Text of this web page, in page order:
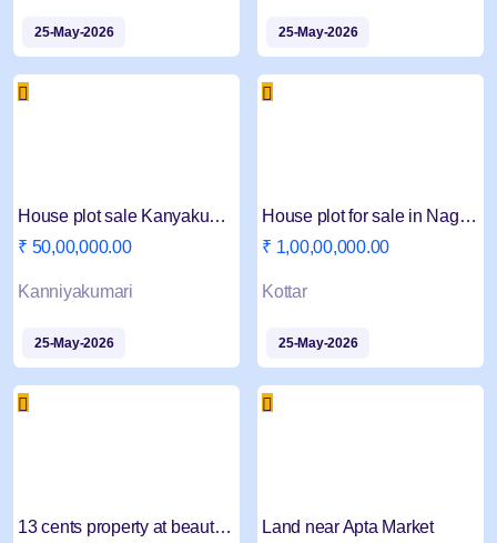
25-May-2026 25-May-2026
House plot sale Kanyakumari Marungoor
₹ 50,00,000.00
Kanniyakumari
25-May-2026
House plot for sale in Nagercoil Kottar
₹ 1,00,00,000.00
Kottar
25-May-2026
13 cents property at beautiful scenic place Land near Apta Market